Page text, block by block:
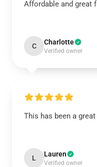
Affordable and great
C Charlotte
Verified owner
This has been a
L Lauren
Verified owner